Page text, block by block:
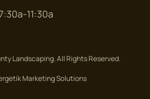
11:30a
Landscaping. All Rights Reserved.
Marketing Solutions